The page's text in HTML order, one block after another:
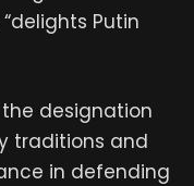
Putin
the designation
traditions and
in defending